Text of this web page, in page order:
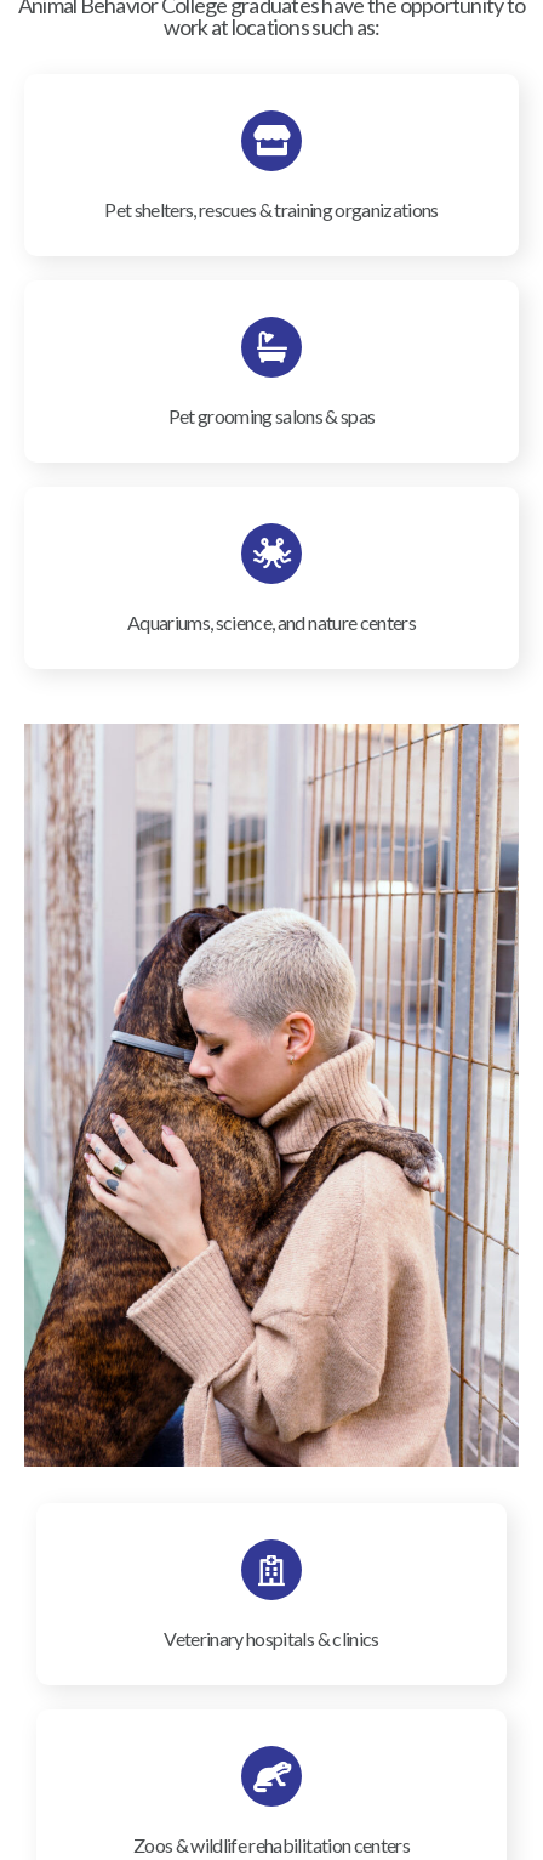
work at locations such as:
Pet shelters, rescues & training organizations
Pet grooming salons & spas
Aquariums, science, and nature centers
Veterinary hospitals & clinics
Zoos & wildlife rehabilitation centers